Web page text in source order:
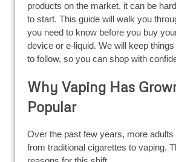
products on the market, it can be
to start. This guide will walk you
you need to know before you buy
device or e-liquid. We will keep
to follow, so you can shop with
Why Vaping Has
Popular
Over the past few years, more
from traditional cigarettes to vaping.